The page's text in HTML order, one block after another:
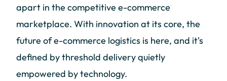
apart in the competitive e-commerce
marketplace. With innovation at its core, the
future of e-commerce logistics is here, and it's
defined by threshold delivery quietly
empowered by technology.